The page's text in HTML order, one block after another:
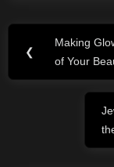
Post
navigation
❮
Previous
Post:
Making
of Your